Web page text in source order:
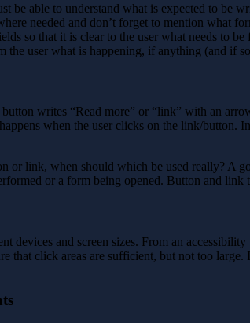
be able to understand what is expected to
needed and don’t forget to mention what
so that it is clear to the user what needs to
the user what is happening, if anything (and if
writes “Read more” or “link” with an
when the user clicks on the link/
or link, when should which be used really? A
or a form being opened. Button and link
devices and screen sizes. From an
that click areas are sufficient, but not too